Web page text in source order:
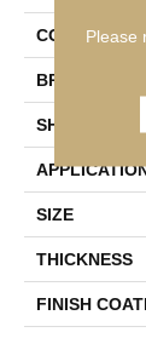
COLOR
BRAND
SHAPE
SIZE
THICKNESS
FINISH
Please